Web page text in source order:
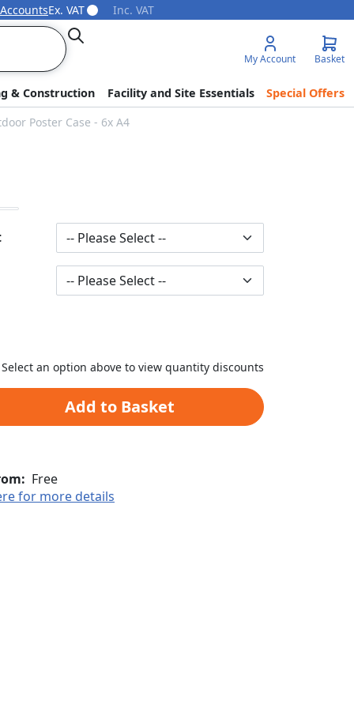
Ex. VAT Inc. VAT
Search
My Account Basket
& Construction Facility and Site Essentials
Special Offers
Poster Case - 6x A4
Select an option above to view quantity discounts
Add to Basket
Free
for more details